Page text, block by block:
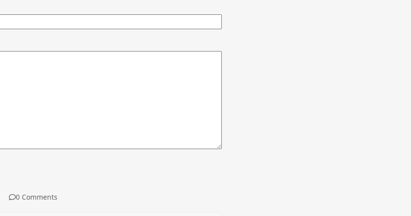
0 Comments